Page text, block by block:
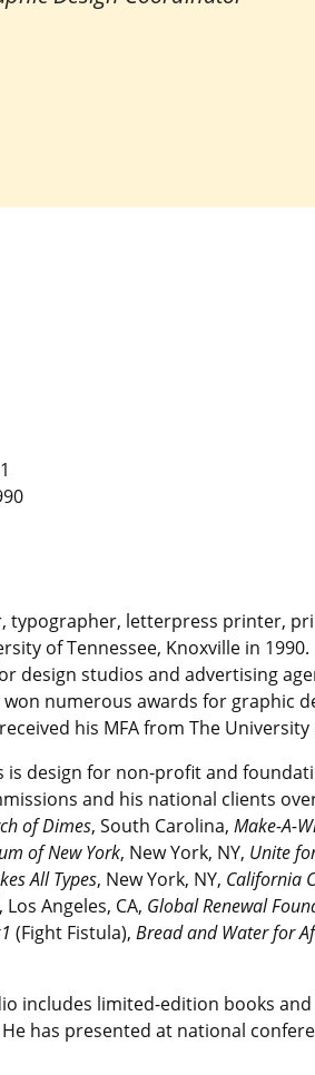
typographer, letterpress printer,
of Tennessee, Knoxville in
design studios and advertising
numerous awards for graphic
his MFA from The
is design for non-profit and
and his national clients
of Dimes, South Carolina, Make-A-
of New York, New York, NY, Unite
All Types, New York, NY, California
, Los Angeles, CA, Global Renewal
(Fight Fistula), Bread and Water for
includes limited-edition books
has presented at national